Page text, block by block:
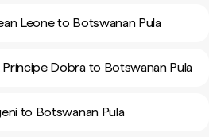
Leone to Botswanan Pula
Príncipe Dobra to Botswanan Pula
to Botswanan Pula